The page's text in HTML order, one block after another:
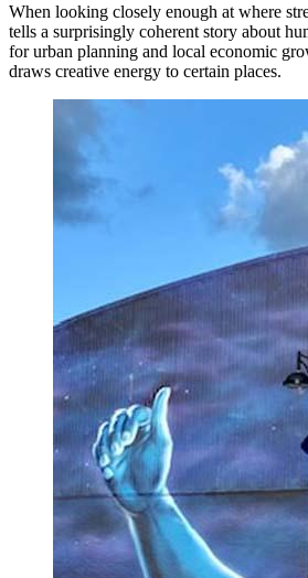
When looking closely enough at where
tells a surprisingly coherent story about
for urban planning and local economic
draws creative energy to certain places.